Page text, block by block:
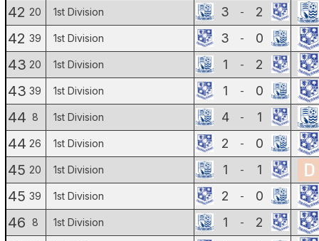
42 20 1st Division 3 - 2
42 39 1st Division 3 - 0
43 20 1st Division 1 - 2
43 39 1st Division 1 - 0
44 8 1st Division 4 - 1
44 26 1st Division 2 - 0
45 20 1st Division 1 - 1
45 39 1st Division 2 - 0
46 8 1st Division 1 - 2